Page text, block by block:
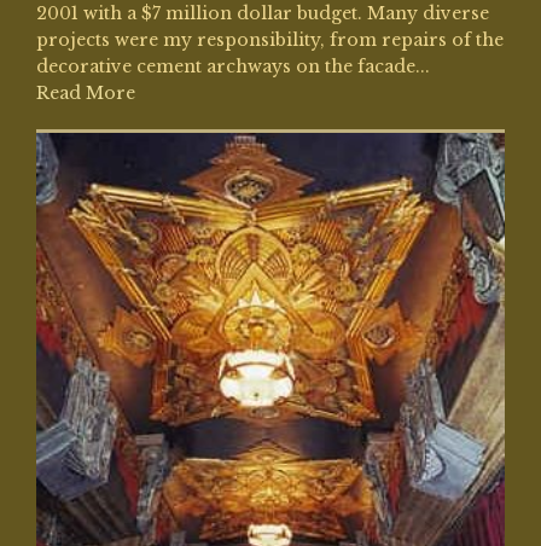
2001 with a $7 million dollar budget. Many diverse
projects were my responsibility, from repairs of the
decorative cement archways on the facade...
Read More